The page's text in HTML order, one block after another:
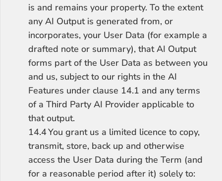
is and remains your property. To the extent
any AI Output is generated from, or
incorporates, your User Data (for example a
drafted note or summary), that AI Output
forms part of the User Data as between you
and us, subject to our rights in the AI
Features under clause 14.1 and any terms
of a Third Party AI Provider applicable to
that output.
14.4	You grant us a limited licence to copy,
transmit, store, back up and otherwise
access the User Data during the Term (and
for a reasonable period after it) solely to: